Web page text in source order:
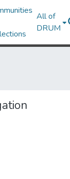
All of
DRUM